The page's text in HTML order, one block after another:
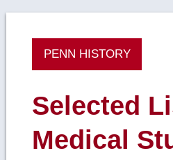
PENN HISTORY
Selected
Medical